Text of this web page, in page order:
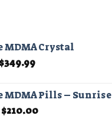
MDMA Crystal
$349.99Price
through
$349.99
MDMA Pills – Sunrise
$210.00Price